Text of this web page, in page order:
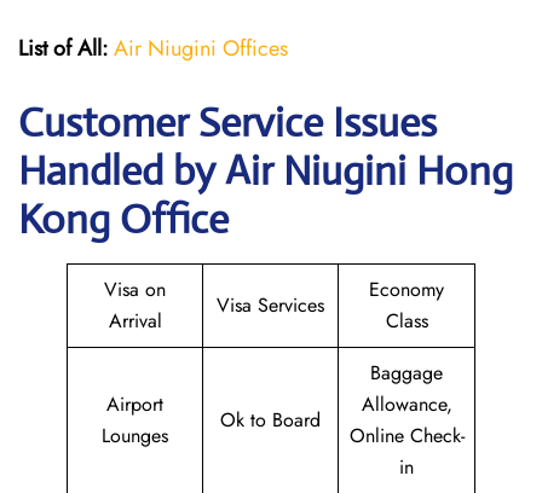
List of All:Air Niugini Offices
Customer Service Issues
Handled by Air Niugini Hong
Kong Office
Visa on
Arrival
Visa Services
Economy
Class
Airport
Lounges
Ok to Board
Baggage
Allowance,
Online Check-
in